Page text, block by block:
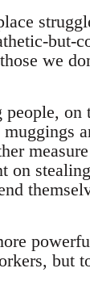
but-
we
on
but